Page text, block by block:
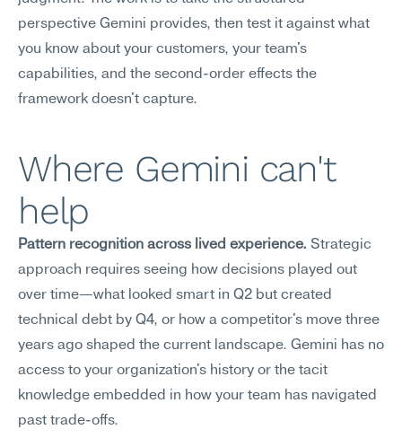
perspective Gemini provides, then test it against what
you know about your customers, your team's
capabilities, and the second-order effects the
framework doesn't capture.
Where Gemini can't
help
Pattern recognition across lived experience. Strategic
approach requires seeing how decisions played out
over time—what looked smart in Q2 but created
technical debt by Q4, or how a competitor's move three
years ago shaped the current landscape. Gemini has no
access to your organization's history or the tacit
knowledge embedded in how your team has navigated
past trade-offs.